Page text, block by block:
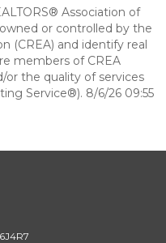
Association of
or controlled by the
(CREA) and identify real
members of CREA
or the quality of services
Service®). 8/6/26 09:55